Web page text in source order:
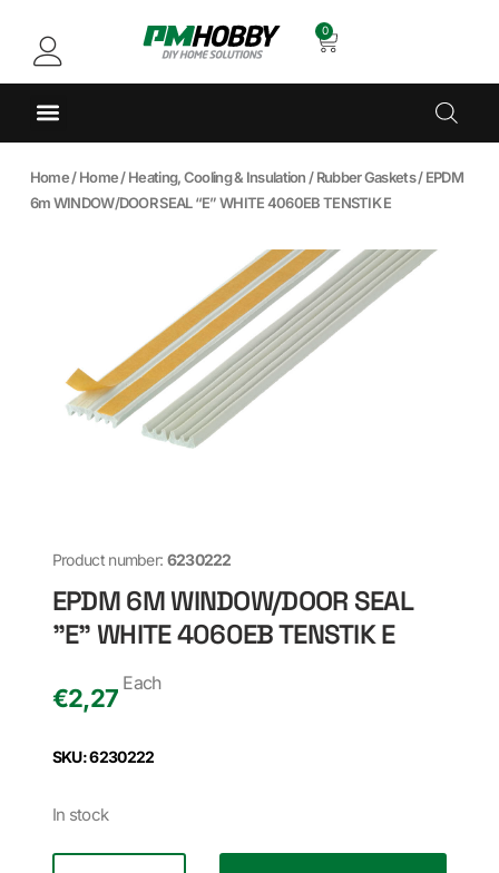
0
Home/Home/Heating, Cooling & Insulation /Rubber Gaskets/ EPDM
6m WINDOW/DOOR SEAL “E” WHITE 4060EB TENSTIK E
Product number: 6230222
EPDM 6M WINDOW/DOOR SEAL
"E" WHITE 4060EB TENSTIK E
€2,27
Each
SKU: 6230222
In stock